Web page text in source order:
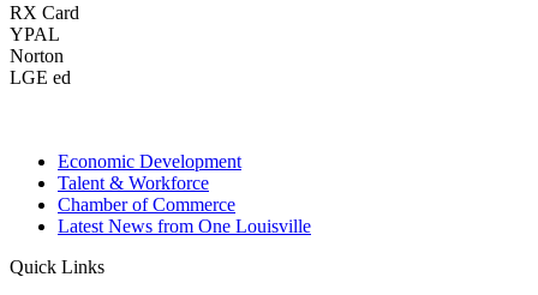
RX Card
YPAL
Norton
LGE ed
Economic Development
Talent & Workforce
Chamber of Commerce
Latest News from One Louisville
Quick Links